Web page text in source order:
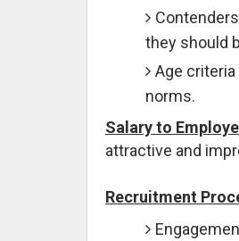
they should
Age
norms.
Salary to
attractive and
Recruitment